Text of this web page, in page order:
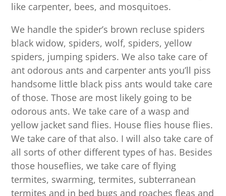
like carpenter, bees, and mosquitoes.
We handle the spider’s brown recluse spiders
black widow, spiders, wolf, spiders, yellow
spiders, jumping spiders. We also take care of
ant odorous ants and carpenter ants you’ll piss
handsome little black piss ants would take care
of those. Those are most likely going to be
odorous ants. We take care of a wasp and
yellow jacket sand flies. House flies house flies.
We take care of that also. I will also take care of
all sorts of other different types of has. Besides
those houseflies, we take care of flying
termites, swarming, termites, subterranean
termites and in bed bugs and roaches fleas and